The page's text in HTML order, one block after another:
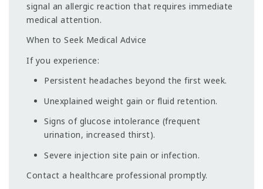
signal an allergic reaction that requires immediate
medical attention.
When to Seek Medical Advice
If you experience:
Persistent headaches beyond the first week.
Unexplained weight gain or fluid retention.
Signs of glucose intolerance (frequent
urination, increased thirst).
Severe injection site pain or infection.
Contact a healthcare professional promptly.